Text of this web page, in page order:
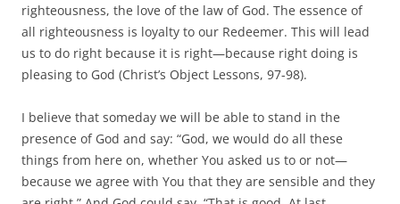
righteousness, the love of the law of God. The essence of
all righteousness is loyalty to our Redeemer. This will lead
us to do right because it is right—because right doing is
pleasing to God (Christ’s Object Lessons, 97-98).
I believe that someday we will be able to stand in the
presence of God and say: “God, we would do all these
things from here on, whether You asked us to or not—
because we agree with You that they are sensible and they